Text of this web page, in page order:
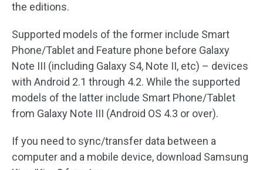
the editions.
Supported models of the former include Smart
Phone/Tablet and Feature phone before Galaxy
Note III (including Galaxy S4, Note II, etc) – devices
with Android 2.1 through 4.2. While the supported
models of the latter include Smart Phone/Tablet
from Galaxy Note III (Android OS 4.3 or over).
If you need to sync/transfer data between a
computer and a mobile device, download Samsung